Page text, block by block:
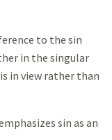
to the sin
in the singular
in view rather than
sin as an